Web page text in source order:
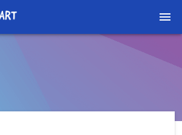
listing on SpectrumHeart — a free autism